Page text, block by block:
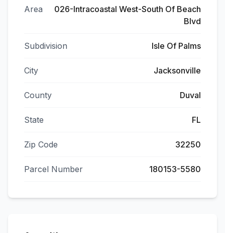
Area
026-Intracoastal West-South Of Beach
Blvd
Subdivision Isle Of Palms
City Jacksonville
County Duval
State FL
Zip Code 32250
Parcel Number 180153-5580